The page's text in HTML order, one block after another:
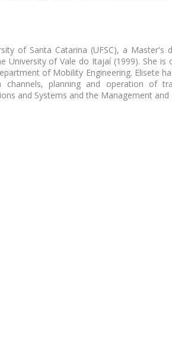
of Santa Catarina (UFSC), a
of Vale do Itajaí (1999). She
of Mobility Engineering. Elisete
planning and operation of
and Systems and the Management and